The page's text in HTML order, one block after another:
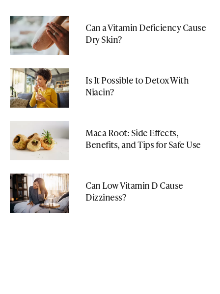
Can a Vitamin Deficiency Cause
Dry Skin?
Is It Possible to Detox With
Niacin?
Maca Root: Side Effects,
Benefits, and Tips for Safe Use
Can Low Vitamin D Cause
Dizziness?